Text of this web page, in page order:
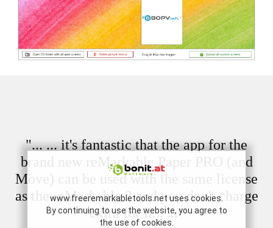
www.freeremarkabletools.net uses cookies.
By continuing to use the website, you agree to
the use of cookies.
"... ... it's fantastic that the app for the
brand new reMarkable Paper PRO (and
Move) can be used with the same license
as the reMarkable 2 and you don't charge
extra for it... ..."